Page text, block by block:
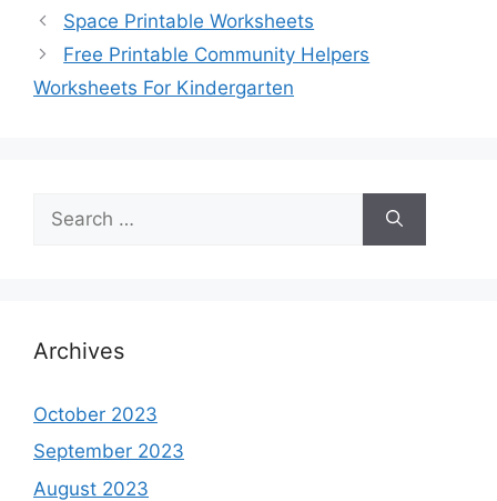
Space Printable Worksheets
Free Printable Community Helpers
Worksheets For Kindergarten
for:
Archives
October 2023
September 2023
August 2023